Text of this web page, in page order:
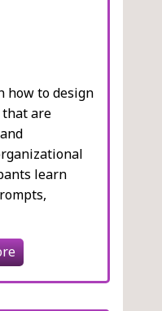
how to design
are
learn